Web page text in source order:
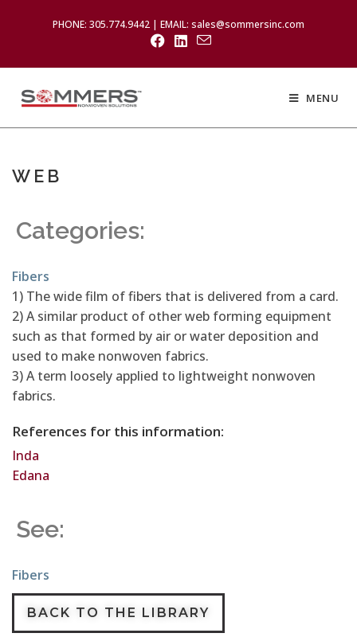
PHONE: 305.774.9442 | EMAIL: sales@sommersinc.com
MENU
WEB
Categories:
Fibers
1) The wide film of fibers that is delivered from a card.
2) A similar product of other web forming equipment
such as that formed by air or water deposition and
used to make nonwoven fabrics.
3) A term loosely applied to lightweight nonwoven
fabrics.
References for this information:
Inda
Edana
See:
Fibers
BACK TO THE LIBRARY